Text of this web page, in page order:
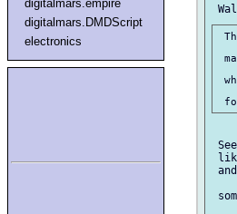
digitalmars.empire
digitalmars.DMDScript
electronics